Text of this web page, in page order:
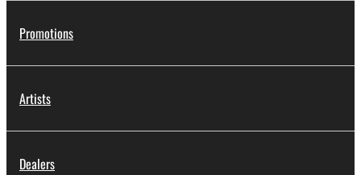
Promotions
Artists
Dealers